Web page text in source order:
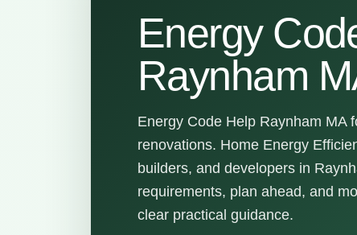
Energy
Raynham
Energy Code Help Raynham MA
renovations. Home Energy
builders, and developers in
requirements, plan ahead, and
clear practical guidance.